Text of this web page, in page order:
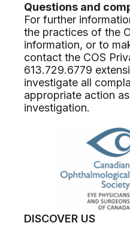
Questions and
For further
the practices of the
information, or to
contact the COS
613.729.6779
investigate all
appropriate action
investigation.
DISCOVER US